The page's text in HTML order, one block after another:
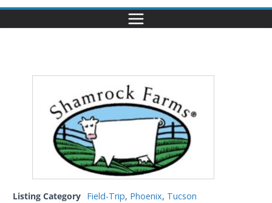
Listing Category Field-Trip, Phoenix, Tucson